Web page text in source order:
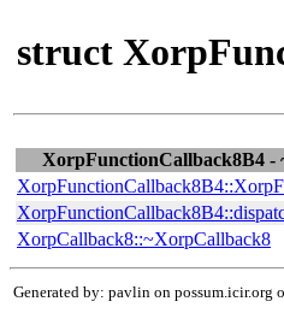
struct
XorpFunctionCallback8B4 -
XorpCallback8::~XorpCallback8
Generated by: pavlin on possum.icir.org